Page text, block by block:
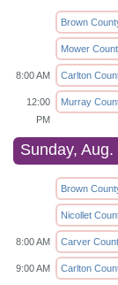
Brown
Mower
8:00 AM Carlton
12:00
PM
Murray
Sunday, Aug.
Brown
Nicollet
8:00 AM Carver
9:00 AM Carlton